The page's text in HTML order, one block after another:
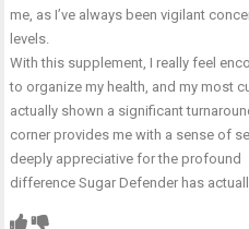
me, as I’ve always been vigilant
levels.
With this supplement, I really feel
to organize my health, and my most
actually shown a significant
corner provides me with a sense of
deeply appreciative for the profound
difference Sugar Defender has